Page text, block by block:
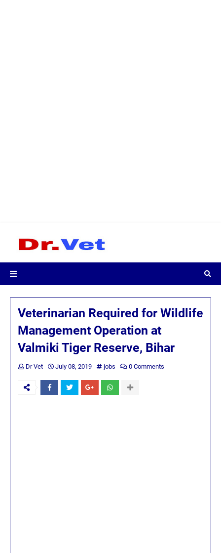
Veterinarian Required for Wildlife
Management Operation at
Valmiki Tiger Reserve, Bihar
Dr Vet July 08, 2019 jobs 0 Comments